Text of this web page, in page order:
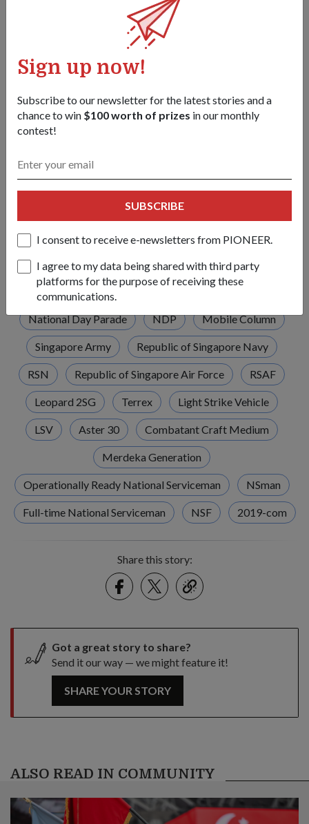
Sign up now!
Subscribe to our newsletter for the latest stories and a
chance to win $100 worth of prizes in our monthly
contest!
SUBSCRIBE
I consent to receive e-newsletters from PIONEER.
I agree to my data being shared with third party
platforms for the purpose of receiving these
communications.
to participate in the Mobile Column.
Despite the long hours spent rehearsing and being under the
hot sun, the transport operator from 1st Transport Battalion
under the High Mobility Cargo Transporter (HMCT)
services and learning about their operations.
He will be driving the HMCT that carries the RSN's Harpoon
"I get to talk to the Navy personnel, make new friends and
put up a good show for Singapore."
National Day Parade NDP Mobile Column
Singapore Army Republic of Singapore Navy
RSN Republic of Singapore Air Force RSAF
Leopard 2SG Terrex Light Strike Vehicle
LSV Aster 30 Combatant Craft Medium
Merdeka Generation
Operationally Ready National Serviceman NSman
Full-time National Serviceman NSF 2019-com
Share this story:
FacebookTwitter
link
Got a great story to share?
Send it our way — we might feature it!
SHARE YOUR STORY
ALSO READ IN COMMUNITY